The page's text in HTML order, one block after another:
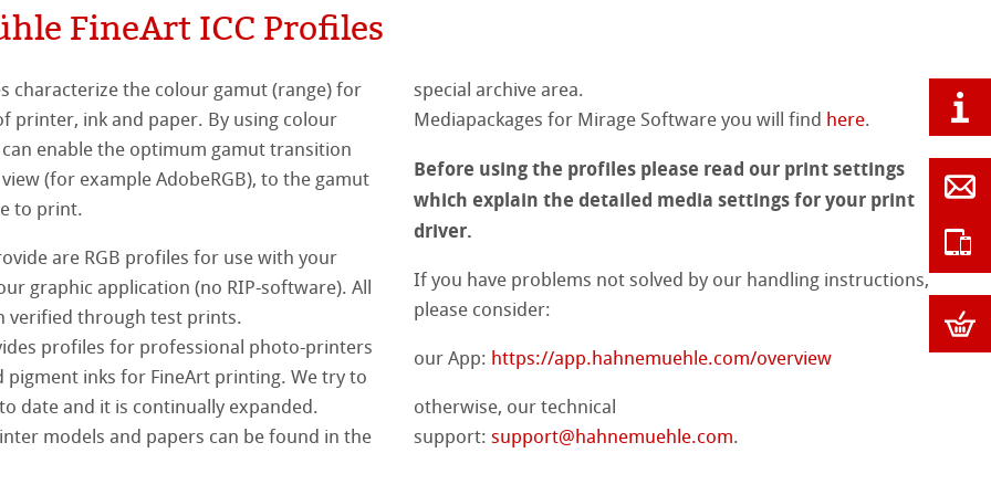
Albums
Album
Rag
Methods
Questions
Pastel
Watercolour
Boards
Illustration
Methods
FineArt ICC Profiles
characterize the colour gamut (range) for
printer, ink and paper. By using colour
enable the optimum gamut transition
(for example AdobeRGB), to the gamut
to print.
are RGB profiles for use with your
graphic application (no RIP-software). All
verified through test prints.
profiles for professional photo-printers
pigment inks for FineArt printing. We try to
date and it is continually expanded.
models and papers can be found in the
special archive area.
Mediapackages for Mirage Software you will find here.
Before using the profiles please read our print settings
which explain the detailed media settings for your print
driver.
If you have problems not solved by our handling instructions,
please consider:
our App: https://app.hahnemuehle.com/overview
otherwise, our technical
support: support@hahnemuehle.com.